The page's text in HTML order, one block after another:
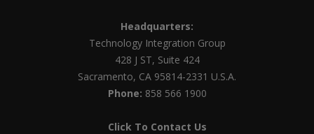
Headquarters:
Technology Integration Group
428 J ST, Suite 424
Sacramento, CA 95814-2331 U.S.A.
Phone: 858 566 1900
Click To Contact Us